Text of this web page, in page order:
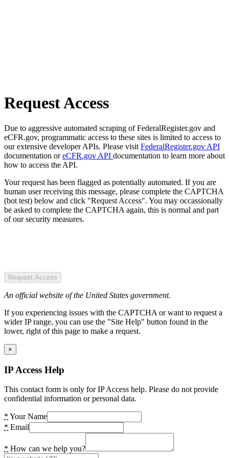
Request Access
Due to aggressive automated scraping of FederalRegister.gov and
eCFR.gov, programmatic access to these sites is limited to access to
our extensive developer APIs. Please visit FederalRegister.gov API
documentation oreCFR.gov API documentation to learn more about
how to access the API.
Your request has been flagged as potentially automated. If you are
human user receiving this message, please complete the CAPTCHA
(bot test) below and click "Request Access". You may occassionally
be asked to complete the CAPTCHA again, this is normal and part
of our security measures.
Request Access
An official website of the United States government.
If you experiencing issues with the CAPTCHA or want to request a
wider IP range, you can use the "Site Help" button found in the
lower, right of this page to make a request.
×
IP Access Help
This contact form is only for IP Access help. Please do not provide
confidential information or personal data.
* Your Name
* Email
* How can we help you?